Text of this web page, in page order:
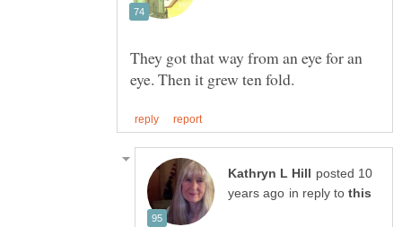
They got that way from an eye for an
posted 10
in reply to